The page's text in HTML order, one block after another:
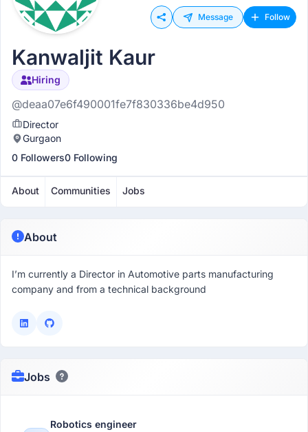
Message Follow
Kanwaljit Kaur
Hiring
@deaa07e6f490001fe7f830336be4d950
Director
Gurgaon
0 Followers0 Following
About Communities Jobs
About
I’m currently a Director in Automotive parts manufacturing
company and from a technical background
Jobs
Robotics engineer